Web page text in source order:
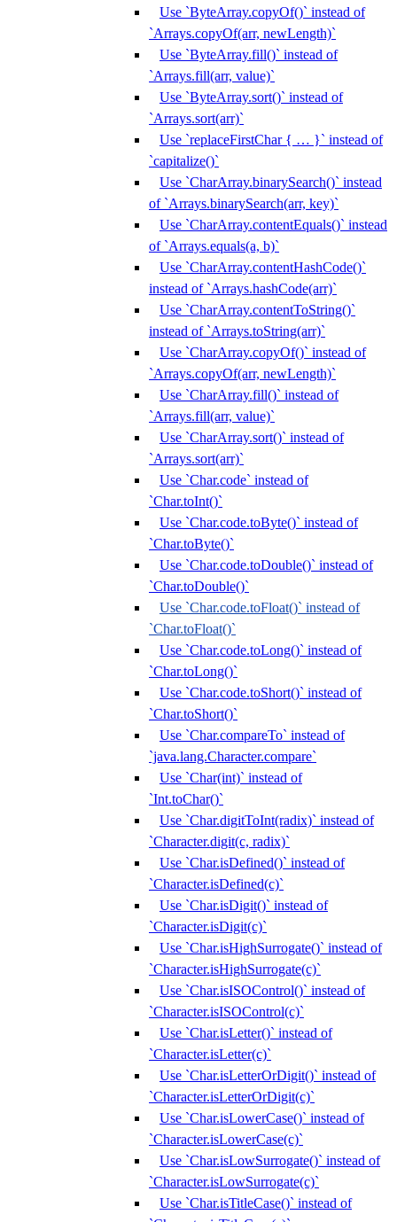
Use `ByteArray.copyOf()` instead of
`Arrays.copyOf(arr, newLength)`
Use `ByteArray.fill()` instead of
`Arrays.fill(arr, value)`
Use `ByteArray.sort()` instead of
`Arrays.sort(arr)`
Use `replaceFirstChar { … }` instead of
`capitalize()`
Use `CharArray.binarySearch()` instead
of `Arrays.binarySearch(arr, key)`
Use `CharArray.contentEquals()` instead
of `Arrays.equals(a, b)`
Use `CharArray.contentHashCode()`
instead of `Arrays.hashCode(arr)`
Use `CharArray.contentToString()`
instead of `Arrays.toString(arr)`
Use `CharArray.copyOf()` instead of
`Arrays.copyOf(arr, newLength)`
Use `CharArray.fill()` instead of
`Arrays.fill(arr, value)`
Use `CharArray.sort()` instead of
`Arrays.sort(arr)`
Use `Char.code` instead of
`Char.toInt()`
Use `Char.code.toByte()` instead of
`Char.toByte()`
Use `Char.code.toDouble()` instead of
`Char.toDouble()`
Use `Char.code.toFloat()` instead of
`Char.toFloat()`
Use `Char.code.toLong()` instead of
`Char.toLong()`
Use `Char.code.toShort()` instead of
`Char.toShort()`
Use `Char.compareTo` instead of
`java.lang.Character.compare`
Use `Char(int)` instead of
`Int.toChar()`
Use `Char.digitToInt(radix)` instead of
`Character.digit(c, radix)`
Use `Char.isDefined()` instead of
`Character.isDefined(c)`
Use `Char.isDigit()` instead of
`Character.isDigit(c)`
Use `Char.isHighSurrogate()` instead of
`Character.isHighSurrogate(c)`
Use `Char.isISOControl()` instead of
`Character.isISOControl(c)`
Use `Char.isLetter()` instead of
`Character.isLetter(c)`
Use `Char.isLetterOrDigit()` instead of
`Character.isLetterOrDigit(c)`
Use `Char.isLowerCase()` instead of
`Character.isLowerCase(c)`
Use `Char.isLowSurrogate()` instead of
`Character.isLowSurrogate(c)`
Use `Char.isTitleCase()` instead of